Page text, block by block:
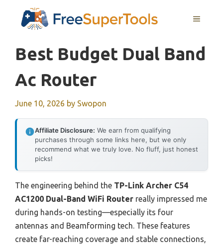
MENU
Best Budget Dual Band
Ac Router
June 10, 2026 by Swopon
Affiliate Disclosure: We earn from qualifying
purchases through some links here, but we only
recommend what we truly love. No fluff, just honest
picks!
The engineering behind the TP-Link Archer C54
AC1200 Dual-Band WiFi Router really impressed me
during hands-on testing—especially its four
antennas and Beamforming tech. These features
create far-reaching coverage and stable connections,